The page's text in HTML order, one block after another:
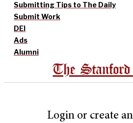
Submitting Tips to The Daily
Submit Work
DEI
Ads
Alumni
The
Login or create